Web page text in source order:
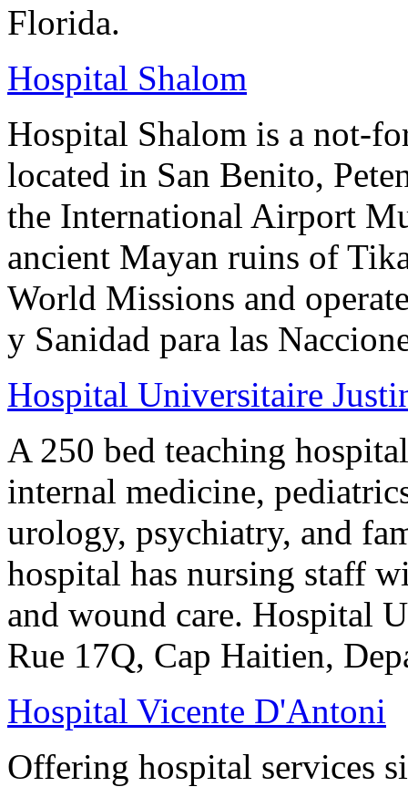
Florida.
Hospital Shalom
Hospital Shalom is a not-
located in San Benito,
the International Airport
ancient Mayan ruins of
World Missions and
y Sanidad para las
Hospital Universitaire
A 250 bed teaching
internal medicine,
urology, psychiatry, and
hospital has nursing staff
and wound care. Hospital
Rue 17Q, Cap Haitien,
Hospital Vicente D'Antoni
Offering hospital services